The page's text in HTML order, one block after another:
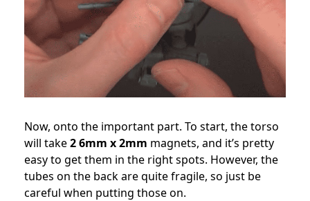
Now, onto the important part. To start, the torso
will take2 6mm x 2mm magnets, and it’s pretty
easy to get them in the right spots. However, the
tubes on the back are quite fragile, so just be
careful when putting those on.